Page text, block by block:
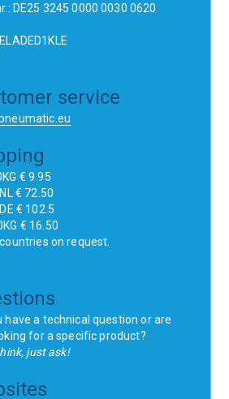
DE25 3245 0000 0030 0620
service
€ 9.95
€ 72.50
€ 102.5
€ 16.50
on request.
have a technical question or are
for a specific product?
just ask!